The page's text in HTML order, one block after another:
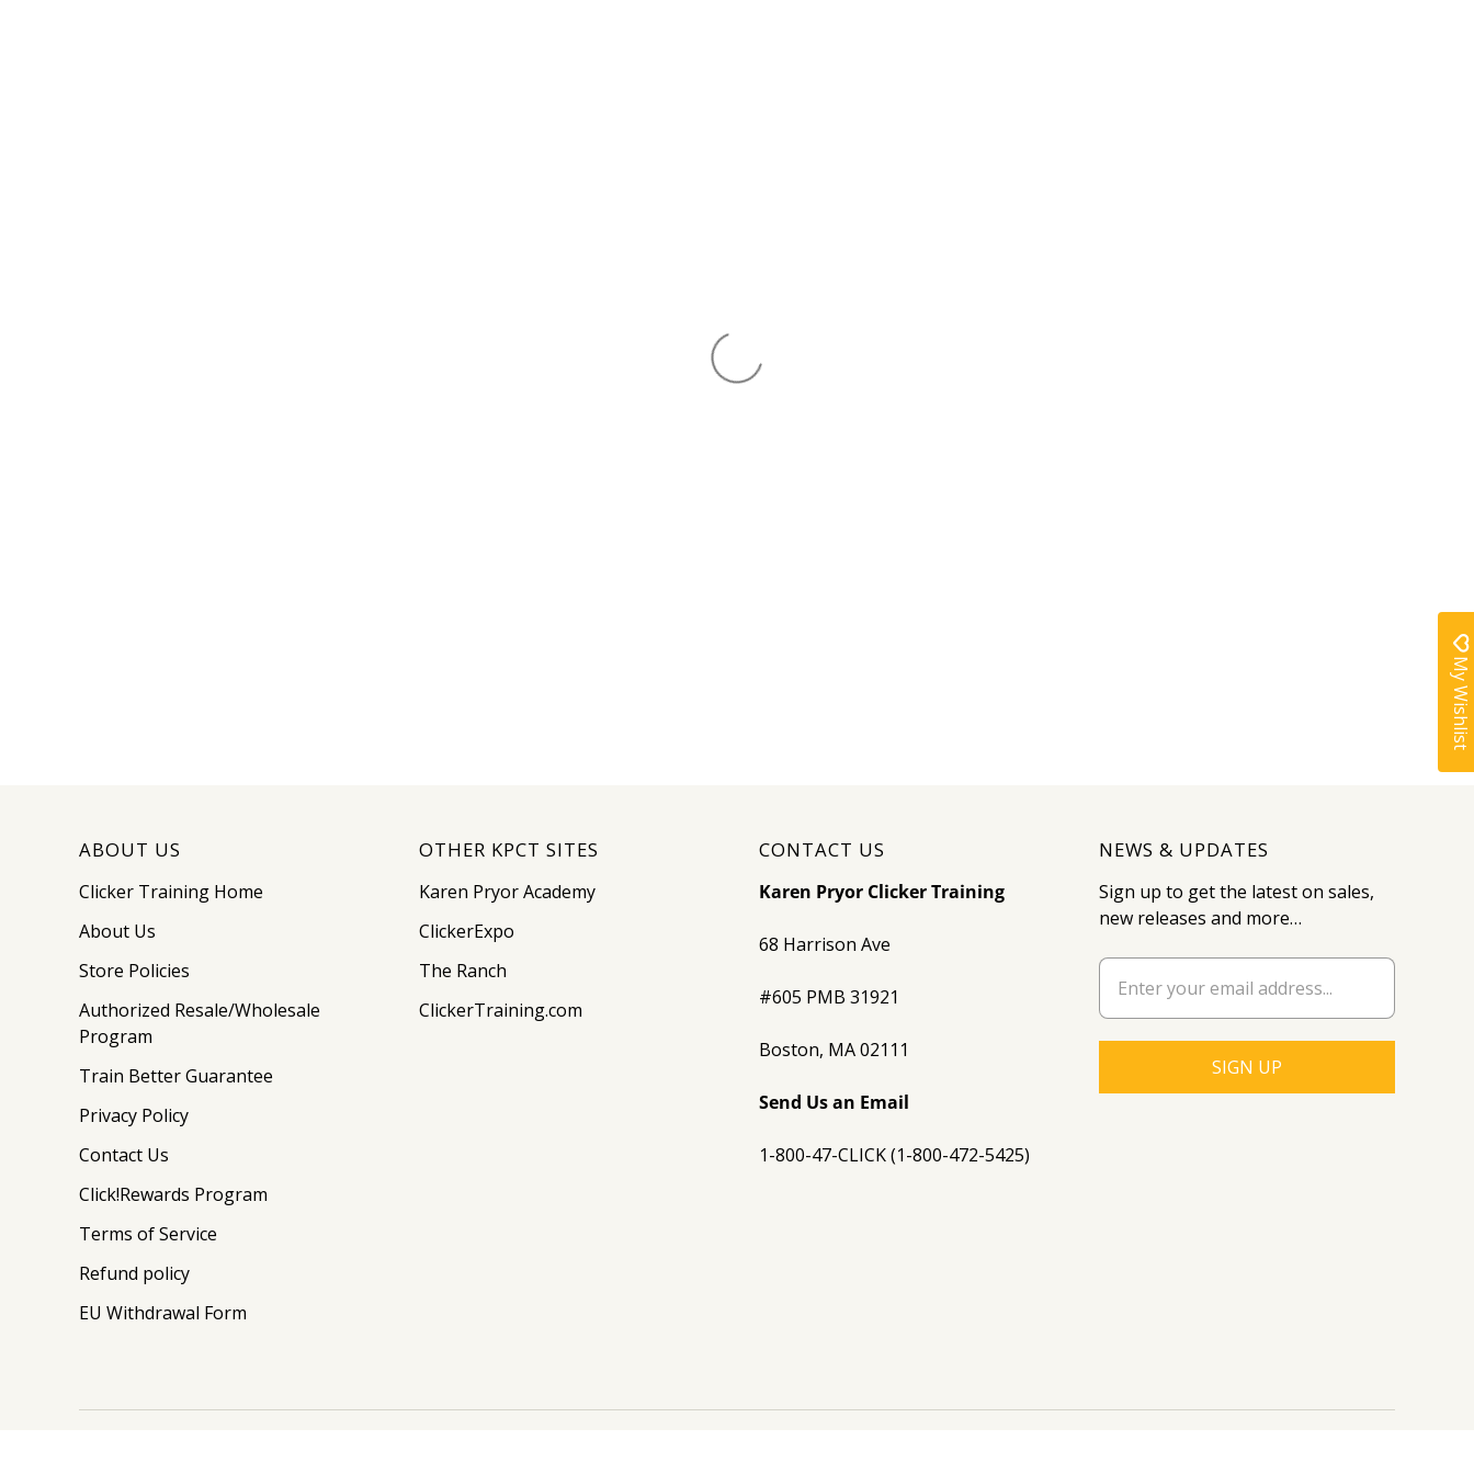
ABOUT US
Clicker Training Home
About Us
Store Policies
Authorized Resale/Wholesale
Program
Train Better Guarantee
Privacy Policy
Contact Us
Click!Rewards Program
Terms of Service
Refund policy
EU Withdrawal Form
OTHER KPCT SITES
Karen Pryor Academy
ClickerExpo
The Ranch
ClickerTraining.com
CONTACT US
Karen Pryor Clicker Training
68 Harrison Ave
#605 PMB 31921
Boston, MA 02111
Send Us an Email
1-800-47-CLICK (1-800-472-5425)
NEWS & UPDATES
Sign up to get the latest on sales,
new releases and more…
My Wishlist